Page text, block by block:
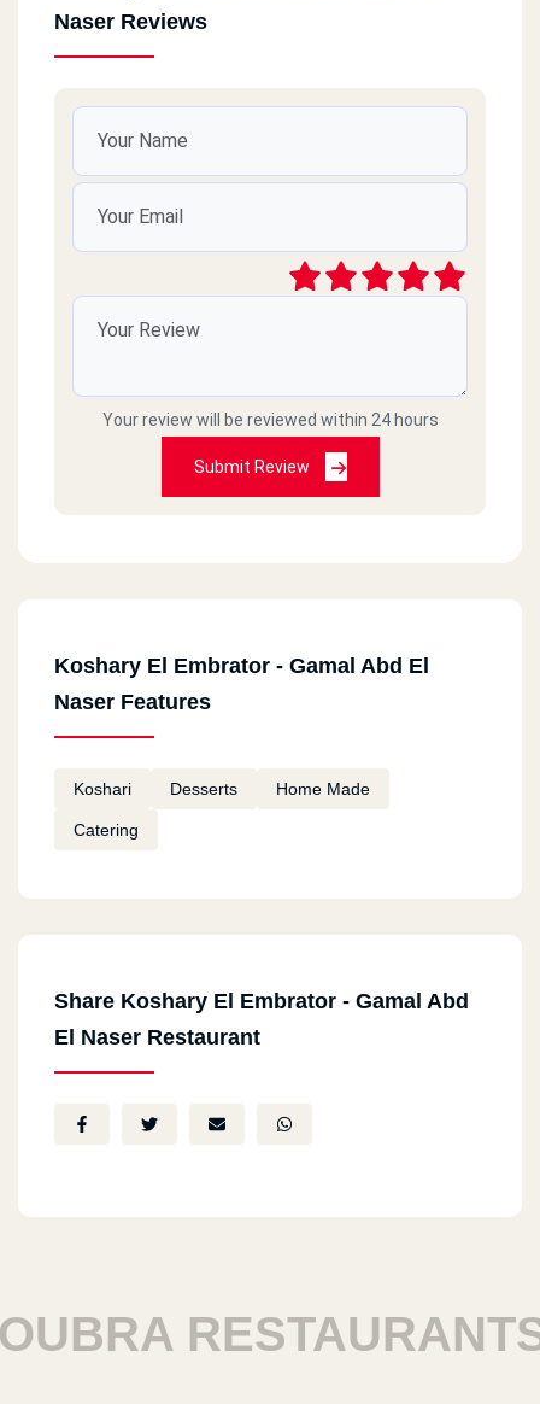
Naser Reviews
Your review will be reviewed within 24 hours
Submit Review
Koshary El Embrator - Gamal Abd El
Naser Features
Koshari Desserts Home Made
Catering
Share Koshary El Embrator - Gamal Abd
El Naser Restaurant
RESTAURANTS